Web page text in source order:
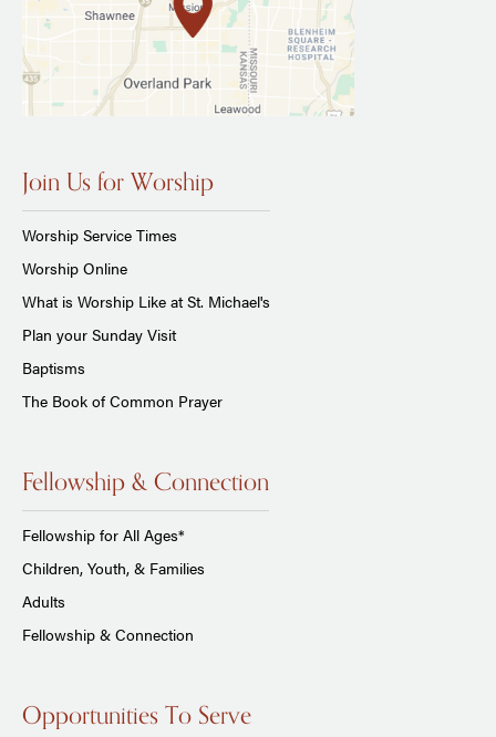
Join Us for Worship
Worship Service Times
Worship Online
What is Worship Like at St. Michael's
Plan your Sunday Visit
Baptisms
The Book of Common Prayer
Fellowship & Connection
Fellowship for All Ages*
Children, Youth, & Families
Adults
Fellowship & Connection
Opportunities To Serve